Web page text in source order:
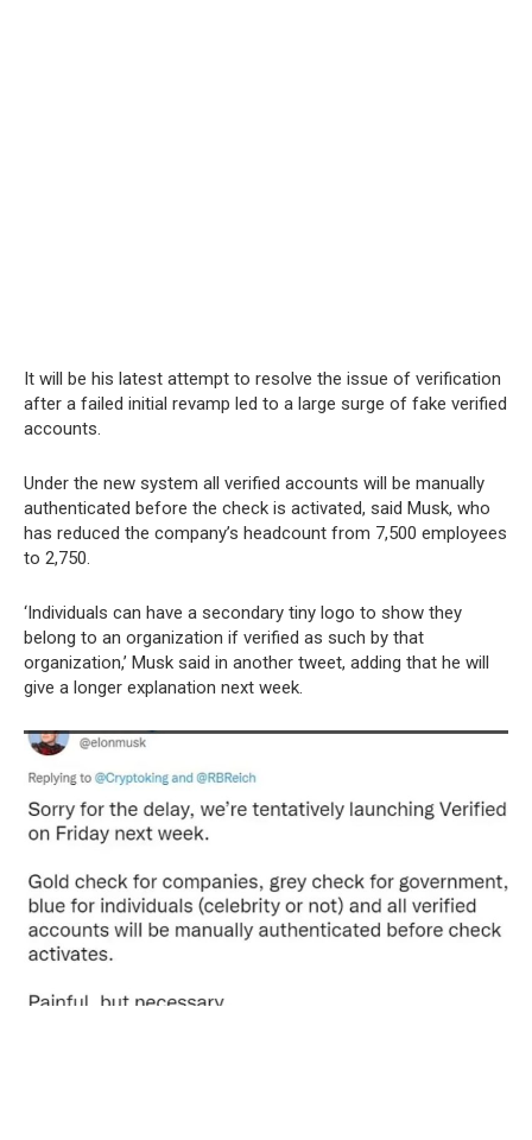
It will be his latest attempt to resolve the issue of verification
after a failed initial revamp led to a large surge of fake verified
accounts.
Under the new system all verified accounts will be manually
authenticated before the check is activated, said Musk, who
has reduced the company’s headcount from 7,500 employees
to 2,750.
‘Individuals can have a secondary tiny logo to show they
belong to an organization if verified as such by that
organization,’ Musk said in another tweet, adding that he will
give a longer explanation next week.